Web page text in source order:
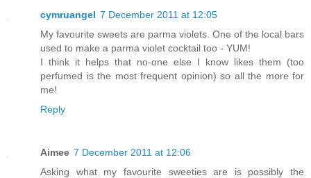
cymruangel 7 December 2011 at 12:05
My favourite sweets are parma violets. One of the local bars
used to make a parma violet cocktail too - YUM!
I think it helps that no-one else I know likes them (too
perfumed is the most frequent opinion) so all the more for
me!
Reply
Aimee 7 December 2011 at 12:06
Asking what my favourite sweeties are is possibly the